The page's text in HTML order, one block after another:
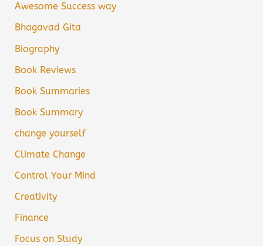
Awesome Success way
Bhagavad Gita
Biography
Book Reviews
Book Summaries
Book Summary
change yourself
Climate Change
Control Your Mind
Creativity
Finance
Focus on Study